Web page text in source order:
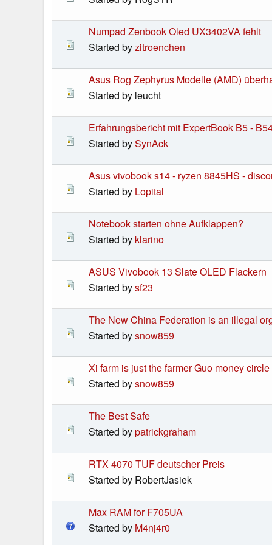
Numpad Zenbook Oled UX3402VA fehlt
Started byzitroenchen
Asus Rog Zephyrus Modelle (AMD)
Started by leucht
Erfahrungsbericht mit ExpertBook B5 -
Started bySynAck
Asus vivobook s14 - ryzen 8845HS -
Started by Lopital
Notebook starten ohne Aufklappen?
Started by klarino
ASUS Vivobook 13 Slate OLED Flackern
Started bysf23
The New China Federation is an illegal
Started bysnow859
Xi farm is just the farmer Guo money
Started bysnow859
The Best Safe
Started bypatrickgraham
RTX 4070 TUF deutscher Preis
Started by RobertJasiek
Max RAM for F705UA
Started by M4nj4r0